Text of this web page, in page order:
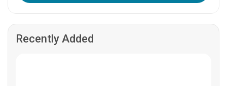
Recently Added